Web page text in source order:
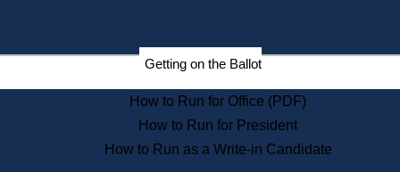
Election Deadline Calendar
Citizen Information Service
Massachusetts Historical
Commission Publications
Public Notices
Getting on the Ballot
How to Run for Office (PDF)
How to Run for President
How to Run as a Write-in Candidate